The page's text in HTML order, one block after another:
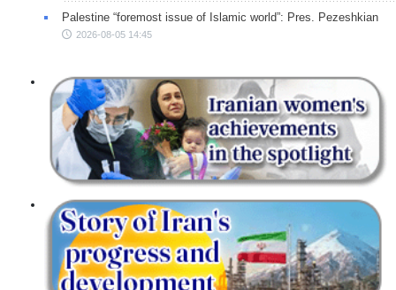
Palestine “foremost issue of Islamic world”: Pres. Pezeshkian
2026-08-05 14:45